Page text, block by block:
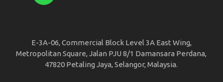
E-3A-06, Commercial Block Level 3A East Wing,
Metropolitan Square, Jalan PJU 8/1 Damansara Perdana,
47820 Petaling Jaya, Selangor, Malaysia.